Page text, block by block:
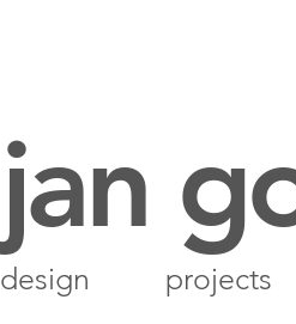
jan
design projects